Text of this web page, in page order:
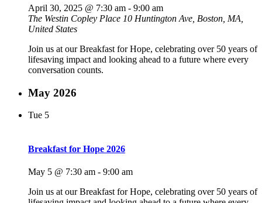
April 30, 2025 @ 7:30 am - 9:00 am
The Westin Copley Place 10 Huntington Ave, Boston, MA,
United States
Join us at our Breakfast for Hope, celebrating over 50 years of
lifesaving impact and looking ahead to a future where every
conversation counts.
May 2026
Tue 5
Breakfast for Hope 2026
May 5 @ 7:30 am - 9:00 am
Join us at our Breakfast for Hope, celebrating over 50 years of